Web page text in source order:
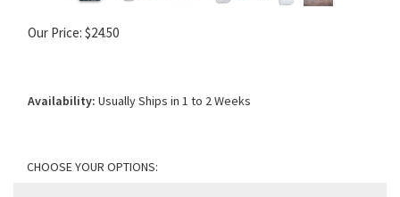
Our Price: $24.50
Availability: Usually Ships in 1 to 2 Weeks